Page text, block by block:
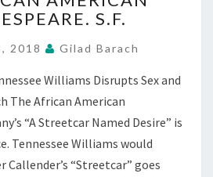
SPELLBINDS,
AT
AMERICAN
SHAKESPEARE.
S.F.
S.F.
2018 Gilad Barach
Williams Disrupts Sex and
The African American
“A Streetcar Named Desire” is
Tennessee Williams would
“Streetcar” goes